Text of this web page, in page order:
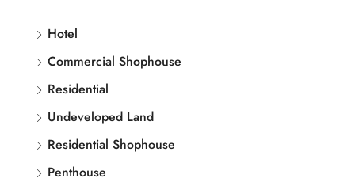
Hotel
Commercial Shophouse
Residential
Undeveloped Land
Residential Shophouse
Penthouse